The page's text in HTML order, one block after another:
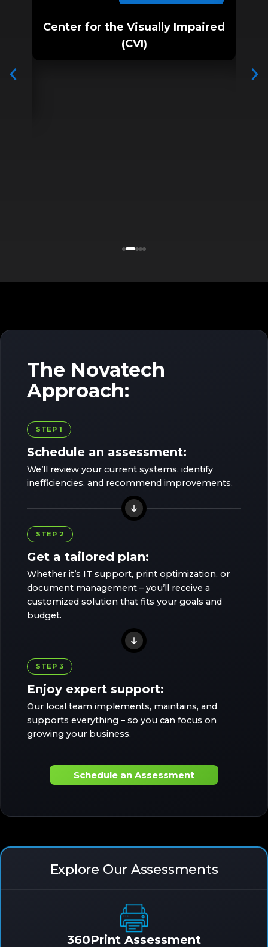
Center for the Visually Impaired
(CVI)
The Novatech
Approach:
STEP 1
Schedule an assessment:
We’ll review your current systems, identify
inefficiencies, and recommend improvements.
STEP 2
Get a tailored plan:
Whether it’s IT support, print optimization, or
document management – you’ll receive a
customized solution that fits your goals and
budget.
STEP 3
Enjoy expert support:
Our local team implements, maintains, and
supports everything – so you can focus on
growing your business.
Schedule an Assessment
Explore Our Assessments
360Print Assessment